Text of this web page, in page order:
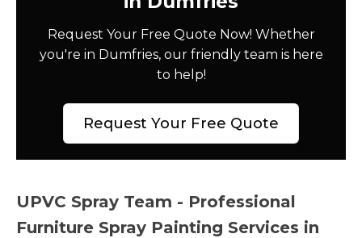
Request Your Free Quote Now! Whether
you're in Dumfries, our friendly team is here
to help!
Request Your Free Quote
UPVC Spray Team - Professional
Furniture Spray Painting Services in